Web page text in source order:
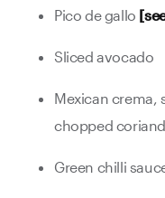
Pico de gallo
Sliced avocado
Mexican crema,
chopped
Green chilli